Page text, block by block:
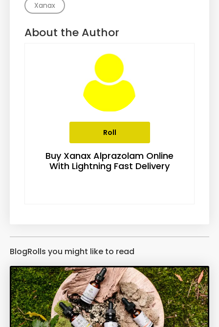
Xanax
About the Author
Roll
Buy Xanax Alprazolam Online
With Lightning Fast Delivery
BlogRolls you might like to read